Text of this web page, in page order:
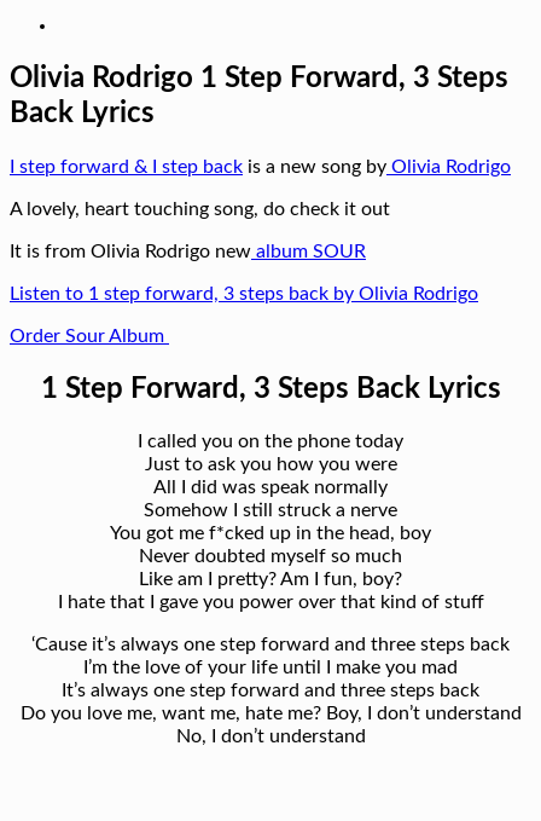
Olivia Rodrigo 1 Step Forward, 3 Steps
Back Lyrics
I step forward & I step back is a new song by Olivia Rodrigo
A lovely, heart touching song, do check it out
It is from Olivia Rodrigo new album SOUR
Listen to 1 step forward, 3 steps back by Olivia Rodrigo
Order Sour Album
1 Step Forward, 3 Steps Back Lyrics
I called you on the phone today
Just to ask you how you were
All I did was speak normally
Somehow I still struck a nerve
You got me f*cked up in the head, boy
Never doubted myself so much
Like am I pretty? Am I fun, boy?
I hate that I gave you power over that kind of stuff
‘Cause it’s always one step forward and three steps back
I’m the love of your life until I make you mad
It’s always one step forward and three steps back
Do you love me, want me, hate me? Boy, I don’t understand
No, I don’t understand